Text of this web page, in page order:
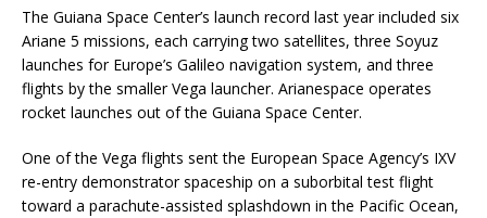
The Guiana Space Center’s launch record last year included six
Ariane 5 missions, each carrying two satellites, three Soyuz
launches for Europe’s Galileo navigation system, and three
flights by the smaller Vega launcher. Arianespace operates
rocket launches out of the Guiana Space Center.
One of the Vega flights sent the European Space Agency’s IXV
re-entry demonstrator spaceship on a suborbital test flight
toward a parachute-assisted splashdown in the Pacific Ocean,